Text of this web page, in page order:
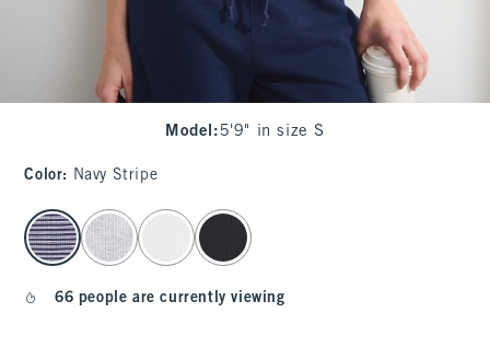
Model : 5'9" in size S
Color: Navy Stripe
select color
66 people are currently viewing